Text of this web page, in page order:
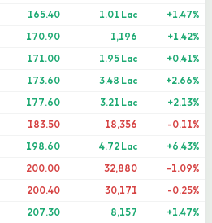
165.40 1.01 Lac
+1.47%
170.90 1,196
+1.42%
171.00 1.95 Lac
+0.41%
173.60 3.48 Lac
+2.66%
177.60 3.21 Lac
+2.13%
183.50 18,356
-0.11%
198.60 4.72 Lac
+6.43%
200.00 32,880
-1.09%
200.40 30,171
-0.25%
207.30 8,157
+1.47%